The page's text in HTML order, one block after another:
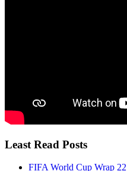
Least Read Posts
FIFA World Cup Wrap